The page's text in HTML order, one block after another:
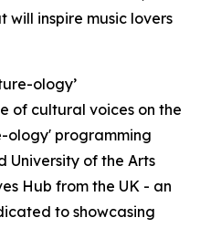
inspire music lovers
ology’
of cultural voices on the
ology' programming
University of the Arts
Hub from the UK - an
to showcasing